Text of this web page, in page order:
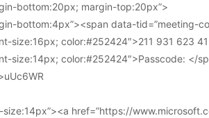
bottom:20px; margin-top:20px”>
bottom:4px”><span data-tid=”meeting-
size:16px; color:#252424″>211 931 623
size:14px; color:#252424″>Passcode: </
href=”https://